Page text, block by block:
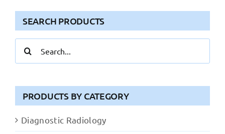
SEARCH PRODUCTS
for:
PRODUCTS BY CATEGORY
Diagnostic Radiology